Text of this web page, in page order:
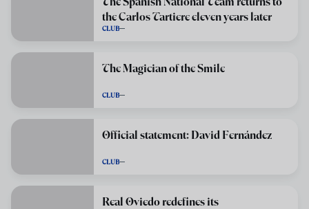
the Carlos Tartiere eleven years later
CLUB
The Magician of the Smile
CLUB
Official statement: David Fernández
CLUB
Real Oviedo redefines its